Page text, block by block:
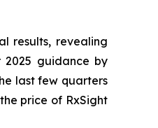
results, revealing
2025 guidance by
last few quarters
price of RxSight